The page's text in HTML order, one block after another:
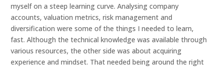
myself on a steep learning curve. Analysing company
accounts, valuation metrics, risk management and
diversification were some of the things I needed to learn,
fast. Although the technical knowledge was available through
various resources, the other side was about acquiring
experience and mindset. That needed being around the right